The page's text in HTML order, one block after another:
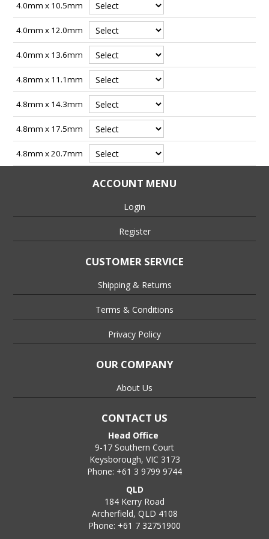
4.0mm x 10.5mm
4.0mm x 12.0mm
4.0mm x 13.6mm
4.8mm x 11.1mm
4.8mm x 14.3mm
4.8mm x 17.5mm
4.8mm x 20.7mm
ACCOUNT MENU
Login
Register
CUSTOMER SERVICE
Shipping & Returns
Terms & Conditions
Privacy Policy
OUR COMPANY
About Us
CONTACT US
Head Office
9-17 Southern Court
Keysborough, VIC 3173
Phone: +61 3 9799 9744
QLD
184 Kerry Road
Archerfield, QLD 4108
Phone: +61 7 32751900